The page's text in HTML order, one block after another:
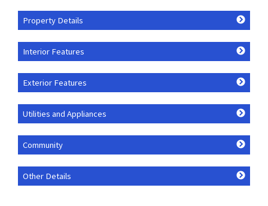
Property Details
Interior Features
Exterior Features
Utilities and Appliances
Community
Other Details